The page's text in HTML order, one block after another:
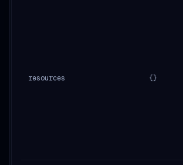
resources {}